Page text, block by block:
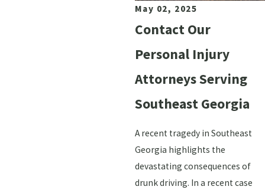
May 02, 2025
Contact Our
Personal Injury
Attorneys Serving
Southeast Georgia
A recent tragedy in Southeast
Georgia highlights the
devastating consequences of
drunk driving. In a recent case